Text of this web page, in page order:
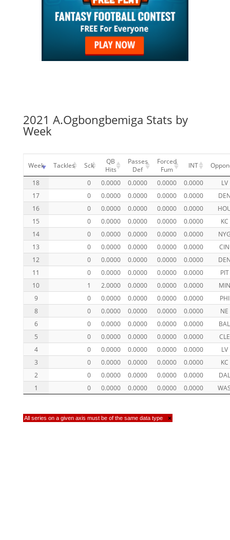
2021 A.Ogbongbemiga Stats by
Week
Week Tackles Sck
QB
Hits
Passes
Def
Forced
Fum
INT
18 0 0.0000 0.0000 0.0000 0.0000
LV
17
0 0.0000 0.0000 0.0000 0.0000
16
0 0.0000 0.0000 0.0000 0.0000
15
0 0.0000 0.0000 0.0000 0.0000
KC
14
0 0.0000 0.0000 0.0000 0.0000
13
0 0.0000 0.0000 0.0000 0.0000
CIN
12
0 0.0000 0.0000 0.0000 0.0000
11
0 0.0000 0.0000 0.0000 0.0000
PIT
10
1 2.0000 0.0000 0.0000 0.0000
MIN
9
0 0.0000 0.0000 0.0000 0.0000
PHI
8
0 0.0000 0.0000 0.0000 0.0000
NE
6
0 0.0000 0.0000 0.0000 0.0000
BAL
5
0 0.0000 0.0000 0.0000 0.0000
CLE
4
0 0.0000 0.0000 0.0000 0.0000
LV
3
0 0.0000 0.0000 0.0000 0.0000
KC
2
0 0.0000 0.0000 0.0000 0.0000
DAL
1
0 0.0000 0.0000 0.0000 0.0000
All series on a given axis must be of the same data type ×